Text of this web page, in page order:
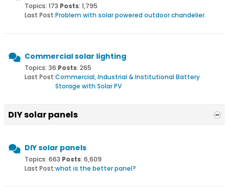
Topics: 173 Posts: 1,795
Last Post:Problem with solar powered outdoor chandelier.
Commercial solar lighting
Topics: 36 Posts: 265
Last Post:Commercial, Industrial & Institutional Battery
Storage with Solar PV
DIY solar panels
DIY solar panels
Topics: 663 Posts: 6,609
Last Post:what is the better panel?